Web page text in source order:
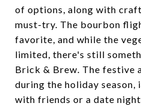
of options, along with
must-try. The bourbon
favorite, and while the
limited, there's still
Brick & Brew. The festive
during the holiday
with friends or a date